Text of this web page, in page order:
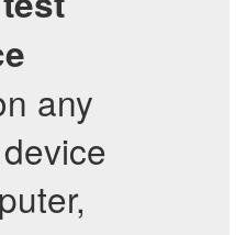
any